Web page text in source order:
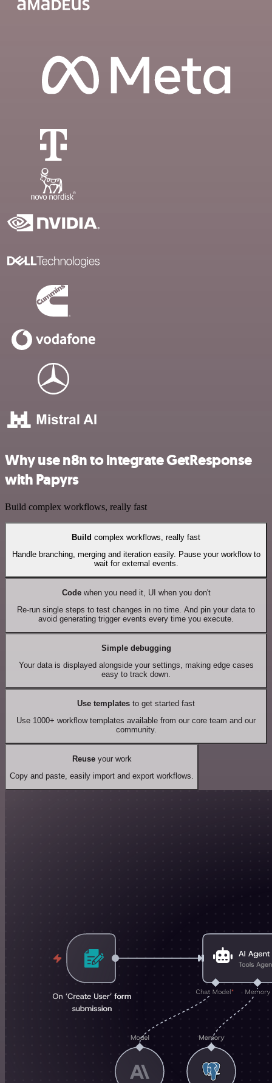
Why use n8n to integrate GetResponse
with Papyrs
Build complex workflows, really fast
Build complex workflows, really fast
Handle branching, merging and iteration easily. Pause your workflow to
wait for external events.
Codewhen you need it, UI when you don't
Re-run single steps to test changes in no time. And pin your data to
avoid generating trigger events every time you execute.
Simple debugging
Your data is displayed alongside your settings, making edge cases
easy to track down.
Use templates to get started fast
Use 1000+ workflow templates available from our core team and our
community.
Reuseyour work
Copy and paste, easily import and export workflows.